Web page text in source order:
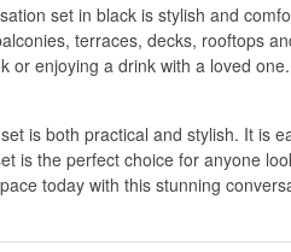
set in black is stylish and
terraces, decks, rooftops
enjoying a drink with a loved
is both practical and stylish. It is
is the perfect choice for anyone
today with this stunning